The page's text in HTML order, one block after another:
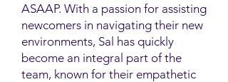
ASAAP. With a passion for assisting
newcomers in navigating their new
environments, Sal has quickly
become an integral part of the
team, known for their empathetic